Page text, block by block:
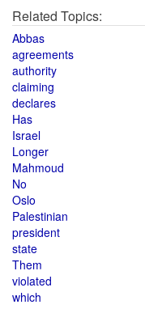
Related Topics:
Abbas
agreements
authority
claiming
declares
Has
Israel
Longer
Mahmoud
No
Oslo
Palestinian
president
state
Them
violated
which